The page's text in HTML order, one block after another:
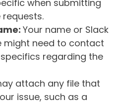
when submitting
Your name or Slack
might need to contact
regarding the
attach any file that
issue, such as a